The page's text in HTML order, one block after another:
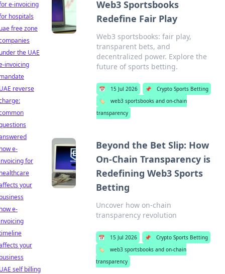
Web3 Sportsbooks
Redefine Fair Play
Web3 sportsbooks: fair play,
transparent bets, and
decentralized power. Explore the
future of sports betting.
📅 15 Jul 2026 📌
Crypto Sports Betting
🏷️
web3 sportsbooks and on-chain
transparency
Beyond the Bet Slip: How
On-Chain Transparency is
Redefining Web3 Sports
Betting
Uncover how on-chain
transparency revolution
📅 15 Jul 2026 📌
Crypto Sports Betting
🏷️
web3 sportsbooks and on-chain
transparency
e-invoicing
hospitals
free zone
the UAE
invoicing
reverse
e-
for
your
e-
your
self billing